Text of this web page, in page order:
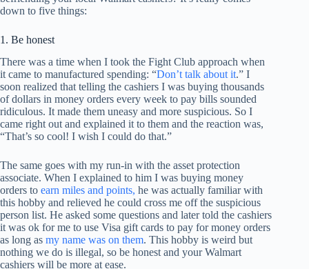
down to five things:
1. Be honest
There was a time when I took the Fight Club approach when
it came to manufactured spending: “Don’t talk about it.” I
soon realized that telling the cashiers I was buying thousands
of dollars in money orders every week to pay bills sounded
ridiculous. It made them uneasy and more suspicious. So I
came right out and explained it to them and the reaction was,
“That’s so cool! I wish I could do that.”
The same goes with my run-in with the asset protection
associate. When I explained to him I was buying money
orders to earn miles and points, he was actually familiar with
this hobby and relieved he could cross me off the suspicious
person list. He asked some questions and later told the cashiers
it was ok for me to use Visa gift cards to pay for money orders
as long as my name was on them. This hobby is weird but
nothing we do is illegal, so be honest and your Walmart
cashiers will be more at ease.